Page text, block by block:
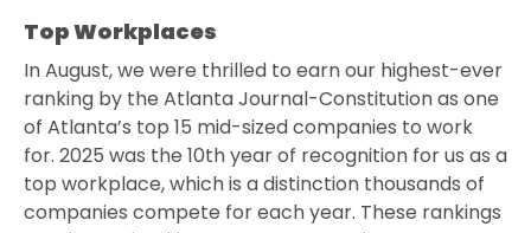
Top Workplaces
In August, we were thrilled to earn our highest-ever
ranking by the Atlanta Journal-Constitution as one
of Atlanta’s top 15 mid-sized companies to work
for. 2025 was the 10th year of recognition for us as a
top workplace, which is a distinction thousands of
companies compete for each year. These rankings